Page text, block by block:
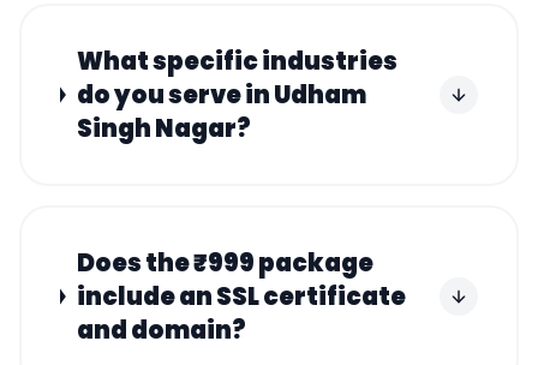
What specific industries
do you serve in Udham
Singh Nagar?
Does the ₹999 package
include an SSL certificate
and domain?